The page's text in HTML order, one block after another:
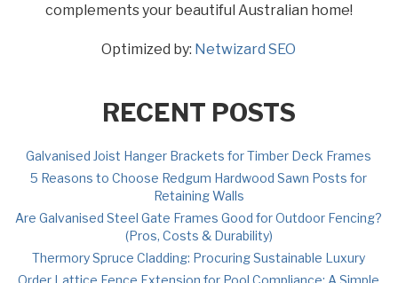
complements your beautiful Australian home!
Optimized by: Netwizard SEO
RECENT POSTS
Galvanised Joist Hanger Brackets for Timber Deck Frames
5 Reasons to Choose Redgum Hardwood Sawn Posts for
Retaining Walls
Are Galvanised Steel Gate Frames Good for Outdoor Fencing?
(Pros, Costs & Durability)
Thermory Spruce Cladding: Procuring Sustainable Luxury
Order Lattice Fence Extension for Pool Compliance: A Simple